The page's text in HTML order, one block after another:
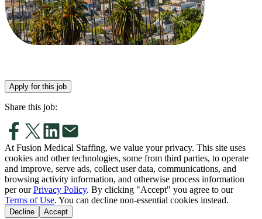
Apply for this job
Share this job:
At Fusion Medical Staffing, we value your privacy. This site uses
cookies and other technologies, some from third parties, to operate
and improve, serve ads, collect user data, communications, and
browsing activity information, and otherwise process information
per our Privacy Policy. By clicking "Accept" you agree to our
Terms of Use. You can decline non-essential cookies instead.
Decline Accept